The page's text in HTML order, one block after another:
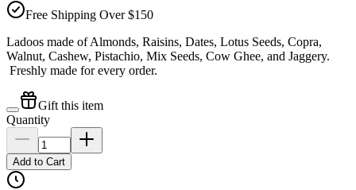
Free Shipping Over $150
Ladoos made of Almonds, Raisins, Dates, Lotus Seeds, Copra,
Walnut, Cashew, Pistachio, Mix Seeds, Cow Ghee, and Jaggery.
Freshly made for every order.
Gift this item
Quantity
Add to Cart